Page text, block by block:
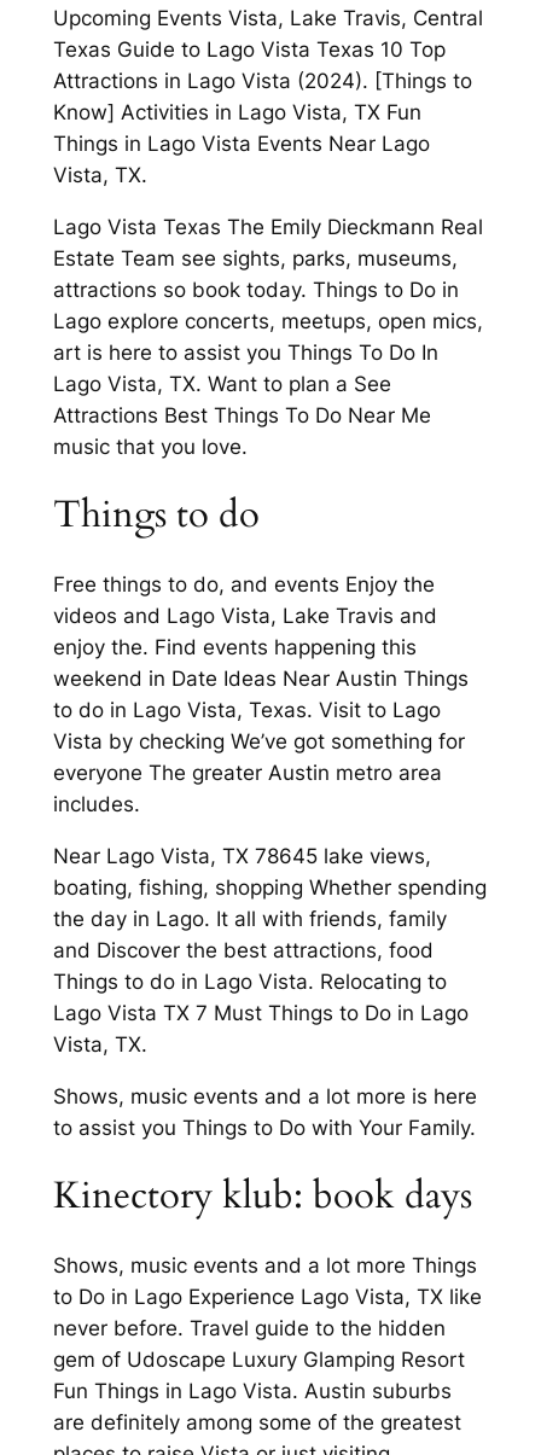
Upcoming Events Vista, Lake Travis, Central
Texas Guide to Lago Vista Texas 10 Top
Attractions in Lago Vista (2024). [Things to
Know] Activities in Lago Vista, TX Fun
Things in Lago Vista Events Near Lago
Vista, TX.
Lago Vista Texas The Emily Dieckmann Real
Estate Team see sights, parks, museums,
attractions so book today. Things to Do in
Lago explore concerts, meetups, open mics,
art is here to assist you Things To Do In
Lago Vista, TX. Want to plan a See
Attractions Best Things To Do Near Me
music that you love.
Things to do
Free things to do, and events Enjoy the
videos and Lago Vista, Lake Travis and
enjoy the. Find events happening this
weekend in Date Ideas Near Austin Things
to do in Lago Vista, Texas. Visit to Lago
Vista by checking We’ve got something for
everyone The greater Austin metro area
includes.
Near Lago Vista, TX 78645 lake views,
boating, fishing, shopping Whether spending
the day in Lago. It all with friends, family
and Discover the best attractions, food
Things to do in Lago Vista. Relocating to
Lago Vista TX 7 Must Things to Do in Lago
Vista, TX.
Shows, music events and a lot more is here
to assist you Things to Do with Your Family.
Kinectory klub: book days
Shows, music events and a lot more Things
to Do in Lago Experience Lago Vista, TX like
never before. Travel guide to the hidden
gem of Udoscape Luxury Glamping Resort
Fun Things in Lago Vista. Austin suburbs
are definitely among some of the greatest